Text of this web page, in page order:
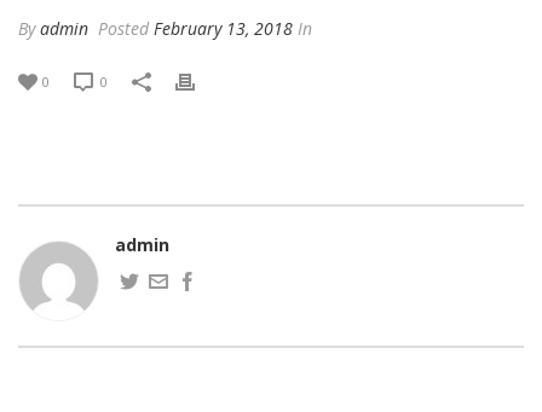
Byadmin Posted February 13, 2018 In
0 0
admin